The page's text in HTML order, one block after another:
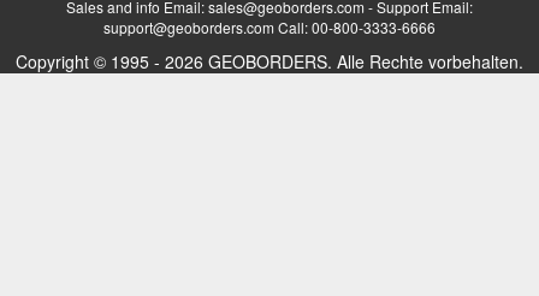
Sales and info Email: sales@geoborders.com - Support Email:
support@geoborders.com Call: 00-800-3333-6666
Copyright © 1995 - 2026 GEOBORDERS. Alle Rechte vorbehalten.